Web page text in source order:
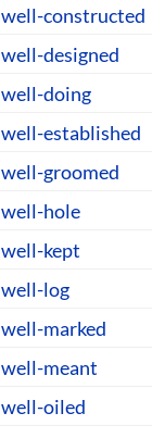
well-constructed
well-designed
well-doing
well-established
well-groomed
well-hole
well-kept
well-log
well-marked
well-meant
well-oiled